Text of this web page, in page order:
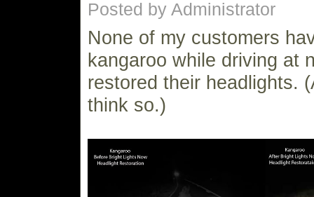
Posted by Administrator
None of my customers
kangaroo while driving at
restored their headlights.
think so.)